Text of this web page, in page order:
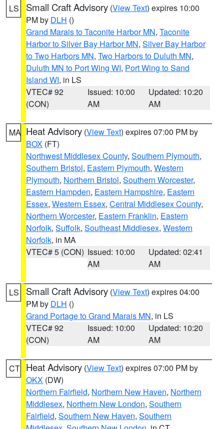
LS Small Craft Advisory (View Text) expires 10:00
PM by DLH ()
Grand Marais to Taconite Harbor MN, Taconite
Harbor to Silver Bay Harbor MN, Silver Bay Harbor
to Two Harbors MN, Two Harbors to Duluth MN,
Duluth MN to Port Wing WI, Port Wing to Sand
Island WI, in LS
VTEC# 92
(CON)
Issued: 10:00
AM
Updated: 10:20
AM
MA Heat Advisory (View Text) expires 07:00 PM by
BOX (FT)
Northwest Middlesex County, Southern Plymouth,
Southern Bristol, Eastern Plymouth, Western
Plymouth, Northern Bristol, Southern Worcester,
Eastern Hampden, Eastern Hampshire, Eastern
Essex, Western Essex, Central Middlesex County,
Northern Worcester, Eastern Franklin, Eastern
Norfolk, Suffolk, Southeast Middlesex, Western
Norfolk, in MA
VTEC# 5 (CON) Issued: 10:00
AM
Updated: 02:41
AM
LS Small Craft Advisory (View Text) expires 04:00
PM by DLH ()
Grand Portage to Grand Marais MN, in LS
VTEC# 92
(CON)
Issued: 10:00
AM
Updated: 10:20
AM
CT Heat Advisory (View Text) expires 07:00 PM by
OKX (DW)
Northern Fairfield, Northern New Haven, Northern
Middlesex, Northern New London, Southern
Fairfield, Southern New Haven, Southern